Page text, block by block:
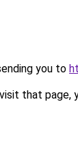
you to
that page,